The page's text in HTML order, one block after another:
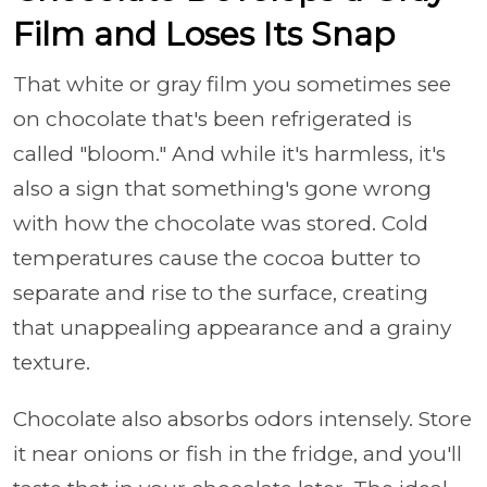
Film and Loses Its Snap
That white or gray film you sometimes see
on chocolate that's been refrigerated is
called "bloom." And while it's harmless, it's
also a sign that something's gone wrong
with how the chocolate was stored. Cold
temperatures cause the cocoa butter to
separate and rise to the surface, creating
that unappealing appearance and a grainy
texture.
Chocolate also absorbs odors intensely. Store
it near onions or fish in the fridge, and you'll